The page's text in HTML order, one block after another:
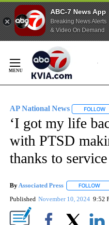
ABC-7 News App
Breaking News Alerts
& Video On Demand
Content
AP National News FOLLOW
‘I got my life
with PTSD
thanks to
ByAssociated Press FOLLOW
Published November 10, 2024 9:52